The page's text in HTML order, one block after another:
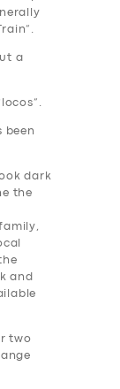
a
been
dark
the
and
two